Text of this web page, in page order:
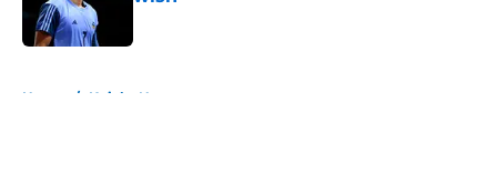
Home / Knicks News